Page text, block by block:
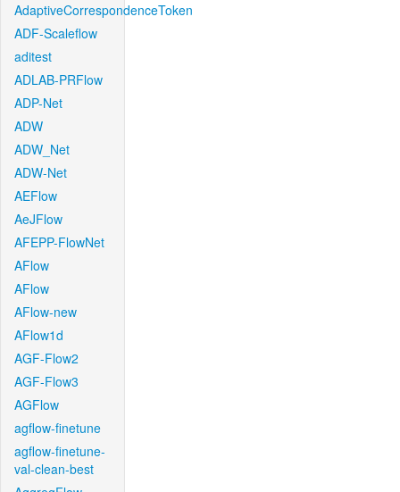
AdaptiveCorrespondenceToken
ADF-Scaleflow
aditest
ADLAB-PRFlow
ADP-Net
ADW
ADW_Net
ADW-Net
AEFlow
AeJFlow
AFEPP-FlowNet
AFlow
AFlow
AFlow-new
AFlow1d
AGF-Flow2
AGF-Flow3
AGFlow
agflow-finetune
agflow-finetune-
val-clean-best